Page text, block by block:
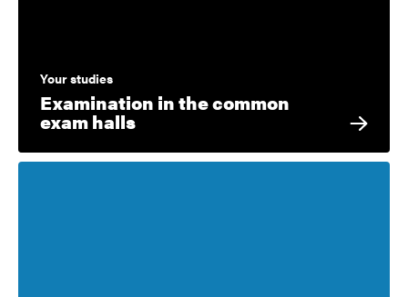
Your studies
Examination in the common
exam halls